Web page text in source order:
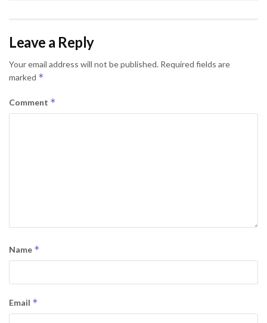
Leave a Reply
Your email address will not be published. Required fields are
marked *
Comment *
Name *
Email *